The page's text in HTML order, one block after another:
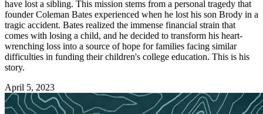
have lost a sibling. This mission stems from a personal tragedy that
founder Coleman Bates experienced when he lost his son Brody in a
tragic accident. Bates realized the immense financial strain that
comes with losing a child, and he decided to transform his heart-
wrenching loss into a source of hope for families facing similar
difficulties in funding their children's college education. This is his
story.
April 5, 2023